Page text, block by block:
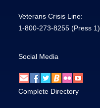
Veterans Crisis Line:
1-800-273-8255 (Press 1)
Social Media
Complete Directory